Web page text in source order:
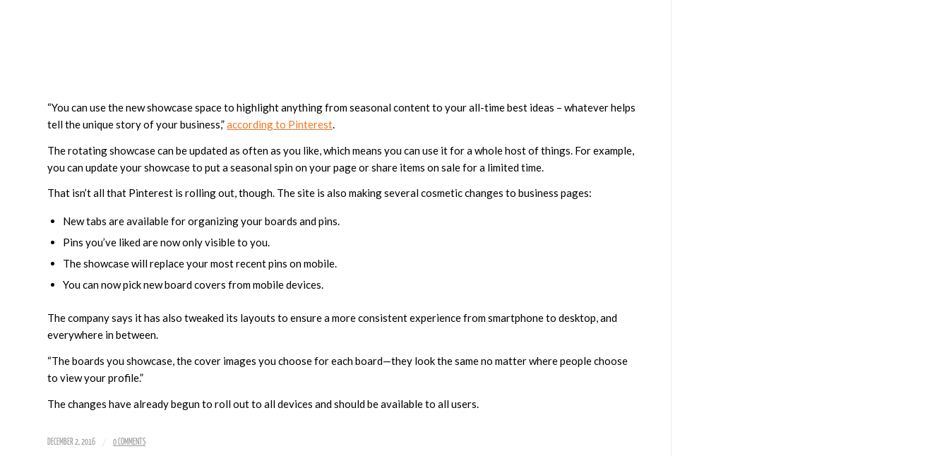
“You can use the new showcase space to highlight anything from seasonal content to your all-time best ideas – whatever helps
tell the unique story of your business,”according to Pinterest.
The rotating showcase can be updated as often as you like, which means you can use it for a whole host of things. For example,
you can update your showcase to put a seasonal spin on your page or share items on sale for a limited time.
That isn’t all that Pinterest is rolling out, though. The site is also making several cosmetic changes to business pages:
New tabs are available for organizing your boards and pins.
Pins you’ve liked are now only visible to you.
The showcase will replace your most recent pins on mobile.
You can now pick new board covers from mobile devices.
The company says it has also tweaked its layouts to ensure a more consistent experience from smartphone to desktop, and
everywhere in between.
“The boards you showcase, the cover images you choose for each board—they look the same no matter where people choose
to view your profile.”
The changes have already begun to roll out to all devices and should be available to all users.
DECEMBER 2, 2016 / 0 COMMENTS